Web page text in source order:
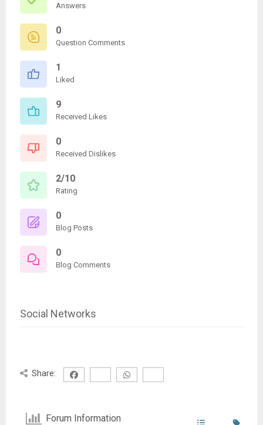
Answers
0
Question Comments
1
Liked
9
Received Likes
0
Received Dislikes
2/10
Rating
0
Blog Posts
0
Blog Comments
Social Networks
Share:
Forum Information